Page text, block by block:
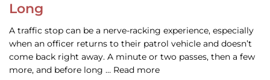
Long
A traffic stop can be a nerve-racking experience, especially
when an officer returns to their patrol vehicle and doesn’t
come back right away. A minute or two passes, then a few
more, and before long … Read more